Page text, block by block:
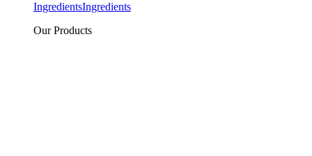
IngredientsIngredients
Our Products